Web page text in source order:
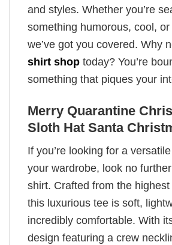
and styles. Whether you’re
something humorous, cool,
we’ve got you covered. Why
shirt shop today? You’re
something that piques your
Merry Quarantine
Sloth Hat Santa
If you’re looking for a
your wardrobe, look no
shirt. Crafted from the
this luxurious tee is soft,
incredibly comfortable. With
design featuring a crew